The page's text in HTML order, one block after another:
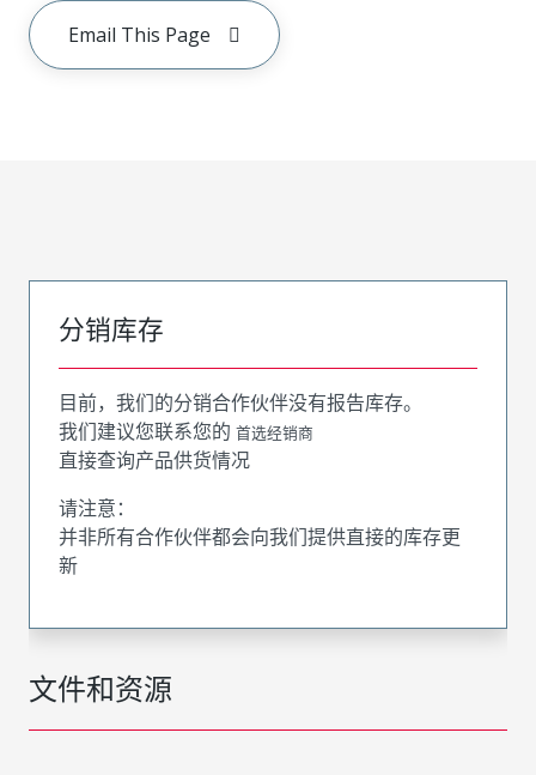
Email This Page
文件和资源
分销库存
目前，我们的分销合作伙伴没有报告库存。
我们建议您联系您的 首选经销商
直接查询产品供货情况
请注意：
并非所有合作伙伴都会向我们提供直接的库存更
新